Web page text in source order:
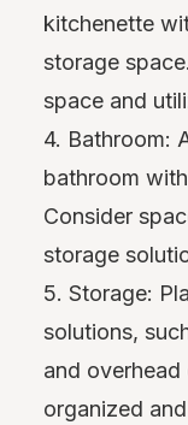
kitchenette
storage
space and
4. Bathroom:
bathroom
Consider
storage
5. Storage:
solutions,
and
organized